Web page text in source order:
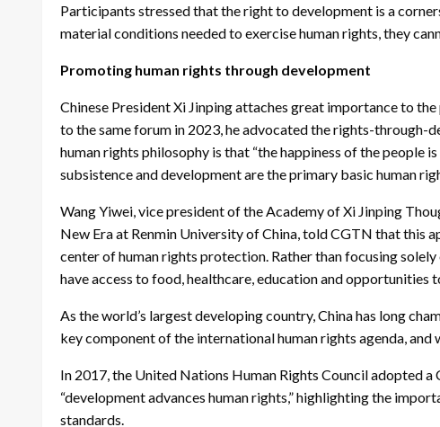
Participants stressed that the right to development is a
material conditions needed to exercise human rights, they
Promoting human rights through development
Chinese President Xi Jinping attaches great importance to
to the same forum in 2023, he advocated the rights-through-
human rights philosophy is that “the happiness of the people
subsistence and development are the primary basic human
Wang Yiwei, vice president of the Academy of Xi Jinping
New Era at Renmin University of China, told CGTN that this
center of human rights protection. Rather than focusing
have access to food, healthcare, education and opportunities
As the world’s largest developing country, China has long
key component of the international human rights agenda,
In 2017, the United Nations Human Rights Council adopted
“development advances human rights,” highlighting the
standards.